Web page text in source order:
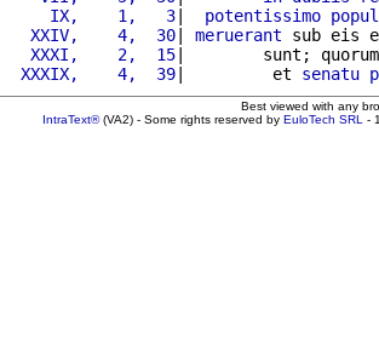
     IX,    1,   3
| potentissimo
   XXIV,    4,  30
| meruerant sub eis
   XXXI,    2,  15
|        sunt;
  XXXIX,    4,  39
|         et senatu
Best viewed with any
IntraText®(VA2) - Some rights reserved by EuloTech SRL -